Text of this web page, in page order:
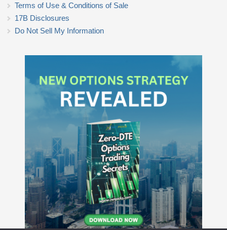
Terms of Use & Conditions of Sale
17B Disclosures
Do Not Sell My Information